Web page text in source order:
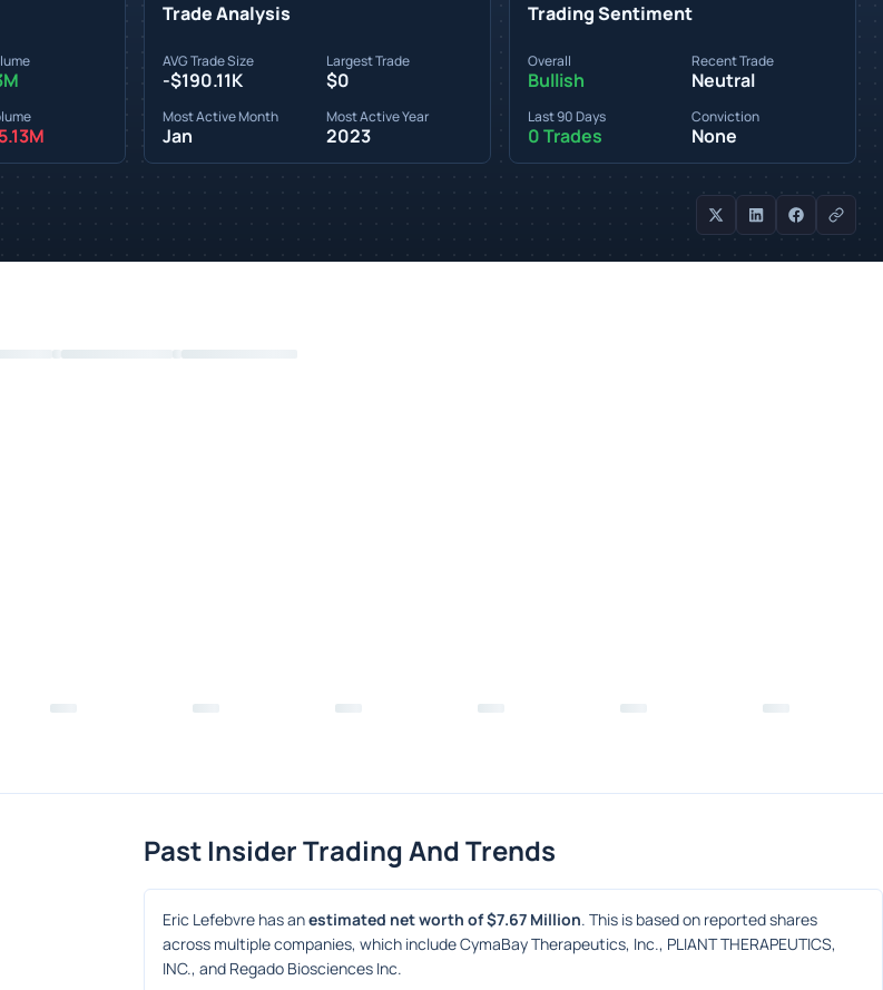
Trade Analysis
AVG Trade Size
-$190.11K
Largest Trade
$0
Most Active Month
Jan
Most Active Year
2023
Trading Sentiment
Overall
Bullish
Recent Trade
Neutral
Last 90 Days
0 Trades
Conviction
None
Past Insider Trading And Trends
Eric Lefebvre has an estimated net worth of $7.67 Million. This is based on reported shares
across multiple companies, which include CymaBay Therapeutics, Inc., PLIANT THERAPEUTICS,
INC., and Regado Biosciences Inc.